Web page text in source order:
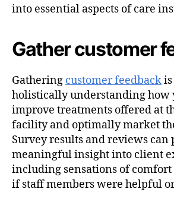
into essential aspects of care
Gather customer
Gathering customer feedback
holistically understanding how
improve treatments offered at
facility and optimally market
Survey results and reviews can
meaningful insight into client
including sensations of
if staff members were helpful